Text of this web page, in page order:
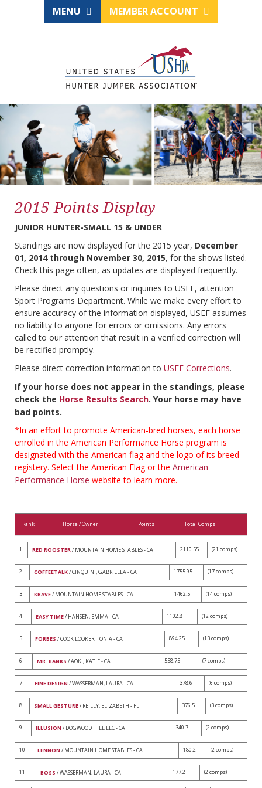
MENU MEMBER ACCOUNT
2015 Points Display
JUNIOR HUNTER-SMALL 15 & UNDER
Standings are now displayed for the 2015 year, December
01, 2014 through November 30, 2015, for the shows listed.
Check this page often, as updates are displayed frequently.
Please direct any questions or inquiries to USEF, attention
Sport Programs Department. While we make every effort to
ensure accuracy of the information displayed, USEF assumes
no liability to anyone for errors or omissions. Any errors
called to our attention that result in a verified correction will
be rectified promptly.
Please direct correction information to USEF Corrections.
If your horse does not appear in the standings, please
check the Horse Results Search. Your horse may have
bad points.
*In an effort to promote American-bred horses, each horse
enrolled in the American Performance Horse program is
designated with the American flag and the logo of its breed
registery. Select the American Flag or the American
Performance Horse website to learn more.
Rank Horse / Owner Points Total Comps
1 RED ROOSTER/ MOUNTAIN HOME STABLES - CA 2110.55 (21 comps)
2 COFFEETALK/ CINQUINI, GABRIELLA - CA 1755.95 (17 comps)
3 KRAVE/ MOUNTAIN HOME STABLES - CA 1462.5 (14 comps)
4 EASY TIME/ HANSEN, EMMA - CA 1102.8 (12 comps)
5 FORBES / COOK LOOKER, TONIA - CA 894.25 (13 comps)
6 MR. BANKS / AOKI, KATIE - CA 558.75 (7 comps)
7 FINE DESIGN / WASSERMAN, LAURA - CA 378.6 (6 comps)
8 SMALL GESTURE/ REILLY, ELIZABETH - FL 376.5 (3 comps)
9 ILLUSION / DOGWOOD HILL LLC - CA 340.7 (2 comps)
10 LENNON / MOUNTAIN HOME STABLES - CA 180.2 (2 comps)
11 BOSS / WASSERMAN, LAURA - CA 177.2 (2 comps)